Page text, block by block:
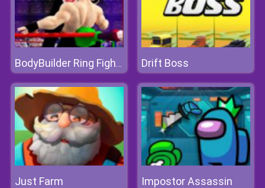
BodyBuilder Ring Fighting Club Wrestling Games Drift Boss
Just Farm Impostor Assassin